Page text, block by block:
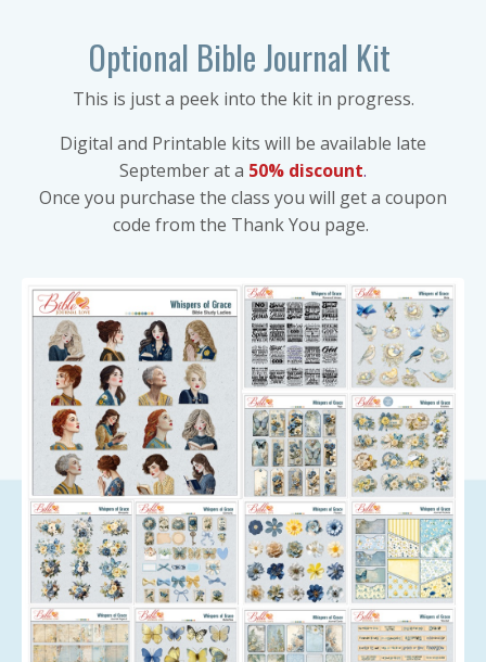
Optional Bible Journal Kit
This is just a peek into the kit in progress.
Digital and Printable kits will be available late
September at a 50% discount.
Once you purchase the class you will get a coupon
code from the Thank You page.